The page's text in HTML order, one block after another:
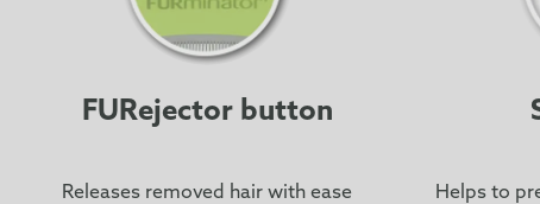
FURejector button
Releases removed hair with ease
Helps to